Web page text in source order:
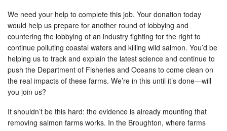
We need your help to complete this job. Your donation today
would help us prepare for another round of lobbying and
countering the lobbying of an industry fighting for the right to
continue polluting coastal waters and killing wild salmon. You’d be
helping us to track and explain the latest science and continue to
push the Department of Fisheries and Oceans to come clean on
the real impacts of these farms. We’re in this until it’s done—will
you join us?
It shouldn’t be this hard: the evidence is already mounting that
removing salmon farms works. In the Broughton, where farms